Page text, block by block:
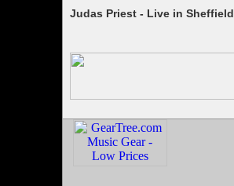
Judas Priest - Live in Sheffield